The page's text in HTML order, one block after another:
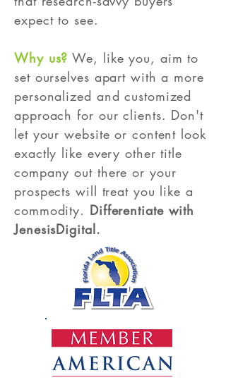
expect to see.
Why us? We, like you, aim to
set ourselves apart with a more
personalized and customized
approach for our clients. Don't
let your website or content look
exactly like every other title
company out there or your
prospects will treat you like a
commodity. Differentiate with
JenesisDigital.